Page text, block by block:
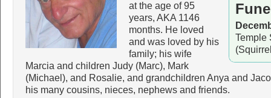
Temple
at the age of 95
years, AKA 1146
months. He loved
and was loved by his
family; his wife
Marcia and children Judy (Marc), Mark
(Michael), and Rosalie, and grandchildren Anya and
his many cousins, nieces, nephews and friends.